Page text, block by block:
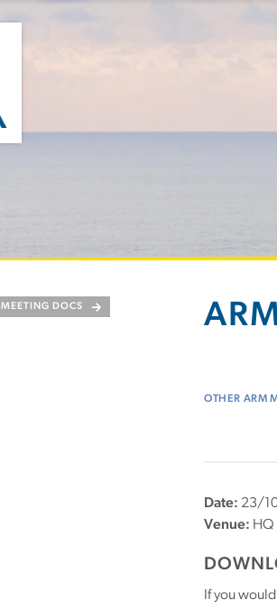
MEETING DOCS
OTHER ARM
Date: 23/
Venue: HQ
If you